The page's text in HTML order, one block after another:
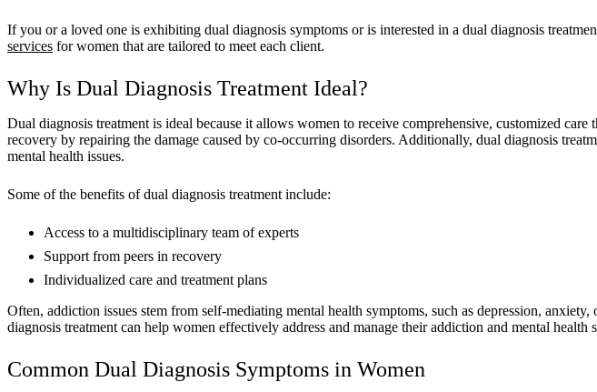
If you or a loved one is exhibiting dual diagnosis symptoms or is interested in a dual diagnosis
services for women that are tailored to meet each client.
Why Is Dual Diagnosis Treatment Ideal?
Dual diagnosis treatment is ideal because it allows women to receive comprehensive, customized
recovery by repairing the damage caused by co-occurring disorders. Additionally, dual diagnosis
mental health issues.
Some of the benefits of dual diagnosis treatment include:
Access to a multidisciplinary team of experts
Support from peers in recovery
Individualized care and treatment plans
Often, addiction issues stem from self-mediating mental health symptoms, such as depression,
diagnosis treatment can help women effectively address and manage their addiction and mental health
Common Dual Diagnosis Symptoms in Women